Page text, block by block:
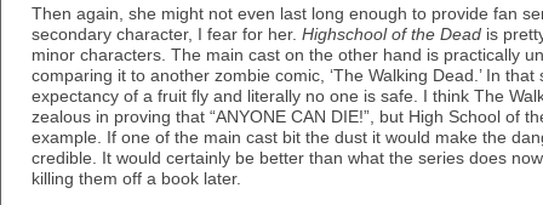
Then again, she might not even last long enough to provide fan
secondary character, I fear for her. Highschool of the Dead is
minor characters. The main cast on the other hand is practically
comparing it to another zombie comic, ‘The Walking Dead.’ In
expectancy of a fruit fly and literally no one is safe. I think The
zealous in proving that “ANYONE CAN DIE!”, but High School of
example. If one of the main cast bit the dust it would make the
credible. It would certainly be better than what the series does
killing them off a book later.